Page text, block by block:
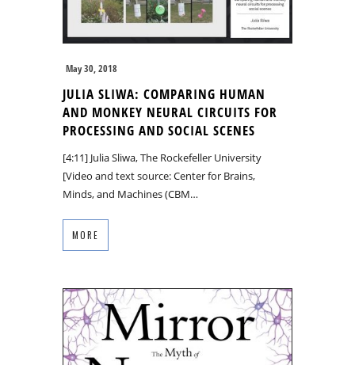
May 30, 2018
JULIA SLIWA: COMPARING HUMAN
AND MONKEY NEURAL CIRCUITS FOR
PROCESSING AND SOCIAL SCENES
[4:11] Julia Sliwa, The Rockefeller University
[Video and text source: Center for Brains,
Minds, and Machines (CBM…
MORE